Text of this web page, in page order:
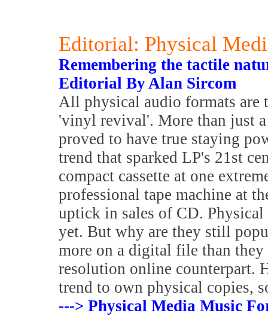
Editorial: Physical
Remembering the tactile
Editorial By Alan Sircom
All physical audio formats are
'vinyl revival'. More than just
proved to have true staying
trend that sparked LP's 21st
compact cassette at one
professional tape machine at
uptick in sales of CD.
yet. But why are they still
more on a digital file than
resolution online counterpart.
trend to own physical copies,
---> Physical Media Music